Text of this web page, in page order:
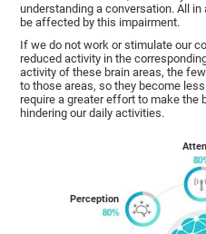
understanding a conversation. All
be affected by this impairment.
If we do not work or stimulate our
reduced activity in the
activity of these brain areas, the
to those areas, so they become
require a greater effort to make the
hindering our daily activities.
Perception